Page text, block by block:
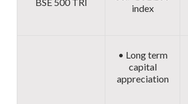
index
• Long term
capital
appreciation